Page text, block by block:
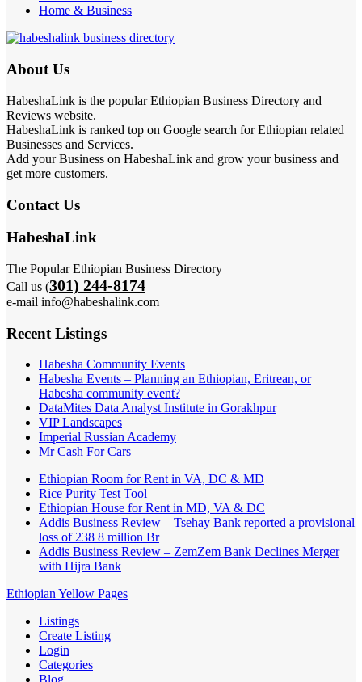
Home & Business
About Us
HabeshaLink is the popular Ethiopian Business Directory and
Reviews website.
HabeshaLink is ranked top on Google search for Ethiopian related
Businesses and Services.
Add your Business on HabeshaLink and grow your business and
get more customers.
Contact Us
HabeshaLink
The Popular Ethiopian Business Directory
Call us (301) 244-8174
e-mail info@habeshalink.com
Recent Listings
Habesha Community Events
Habesha Events – Planning an Ethiopian, Eritrean, or
Habesha community event?
DataMites Data Analyst Institute in Gorakhpur
VIP Landscapes
Imperial Russian Academy
Mr Cash For Cars
Ethiopian Room for Rent in VA, DC & MD
Rice Purity Test Tool
Ethiopian House for Rent in MD, VA & DC
Addis Business Review – Tsehay Bank reported a provisional
loss of 238 8 million Br
Addis Business Review – ZemZem Bank Declines Merger
with Hijra Bank
Ethiopian Yellow Pages
Listings
Create Listing
Login
Categories